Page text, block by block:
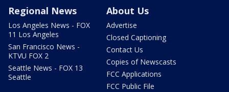
Regional News
Los Angeles News - FOX
11 Los Angeles
San Francisco News -
KTVU FOX 2
Seattle News - FOX 13
Seattle
About Us
Advertise
Closed Captioning
Contact Us
Copies of Newscasts
FCC Applications
FCC Public File